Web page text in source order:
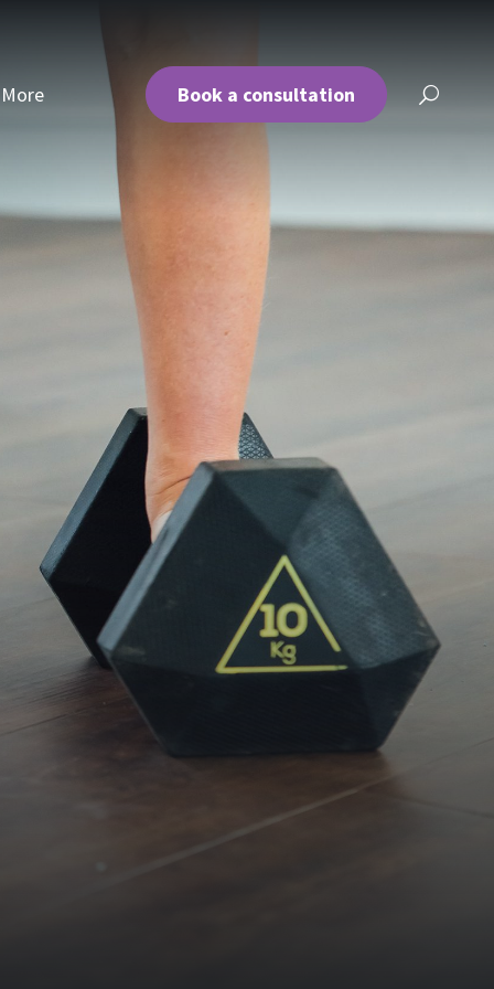
More Book a consultation